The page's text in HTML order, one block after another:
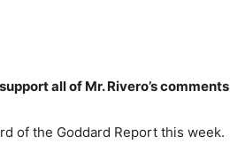
all of Mr. Rivero’s comments
of the Goddard Report this week.